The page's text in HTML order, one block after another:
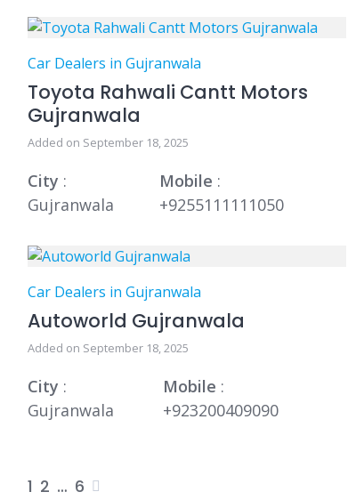
Car Dealers in Gujranwala
Toyota Rahwali Cantt Motors
Gujranwala
Added on September 18, 2025
City :
Gujranwala
Mobile :
+9255111111050
Car Dealers in Gujranwala
Autoworld Gujranwala
Added on September 18, 2025
City :
Gujranwala
Mobile :
+923200409090
1 2 … 6